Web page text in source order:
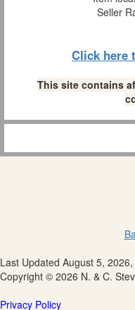
Seller
Click here
This site contains
Last Updated August 5,
Copyright © 2026 N. & C.
Privacy Policy